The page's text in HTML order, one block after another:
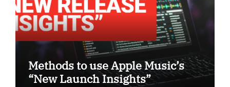
Methods to use Apple Music’s
“New Launch Insights”